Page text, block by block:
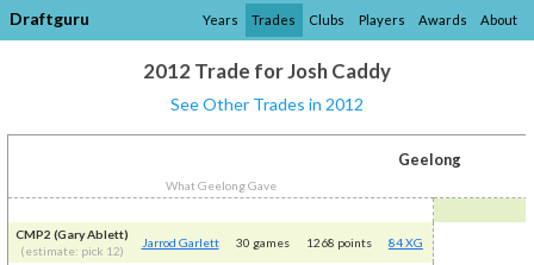
Draftguru Years Trades Clubs Players Awards About
2012 Trade for Josh Caddy
See Other Trades in 2012
Geelong
What Geelong Gave
CMP2 (Gary Ablett)
(estimate: pick 12)
Jarrod Garlett 30 games 1268 points 84 XG